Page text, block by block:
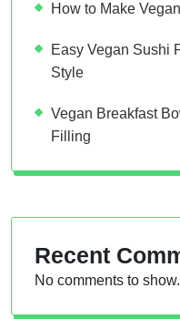
How to Make
Easy Vegan Sushi
Style
Vegan Breakfast
Filling
Recent
No comments to show.